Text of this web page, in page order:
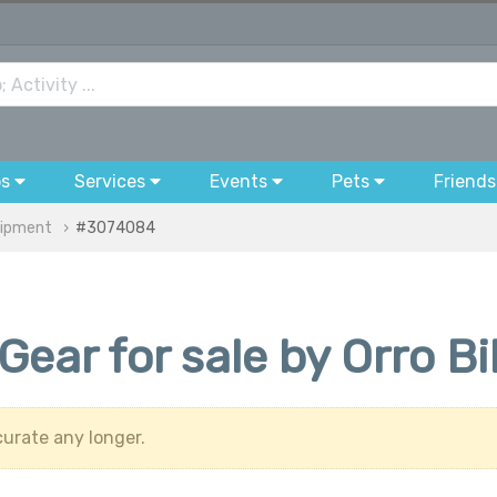
Services Events Pets
#3074084
for sale by Orro
any longer.